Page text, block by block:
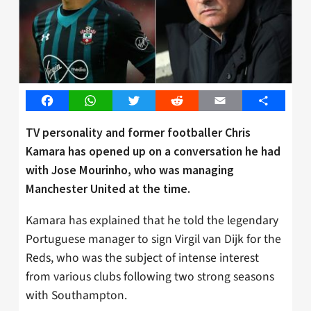
FacebookWhatsAppTwitter Reddit Email Share
TV personality and former footballer Chris
Kamara has opened up on a conversation he had
with Jose Mourinho, who was managing
Manchester United at the time.
Kamara has explained that he told the legendary
Portuguese manager to sign Virgil van Dijk for the
Reds, who was the subject of intense interest
from various clubs following two strong seasons
with Southampton.